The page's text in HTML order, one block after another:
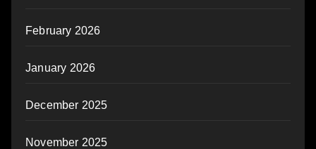
February 2026
January 2026
December 2025
November 2025